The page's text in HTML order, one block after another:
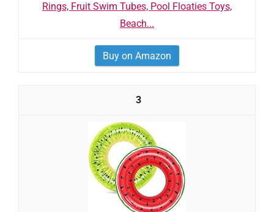
Rings, Fruit Swim Tubes, Pool Floaties Toys,
Beach...
Buy on Amazon
3